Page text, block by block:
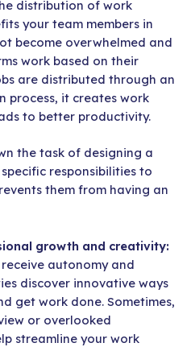
distribution of work
your team members in
become overwhelmed and
work based on their
are distributed through an
process, it creates work
to better productivity.
the task of designing a
responsibilities to
them from having an
growth and creativity:
autonomy and
discover innovative ways
get work done. Sometimes,
or overlooked
streamline your work